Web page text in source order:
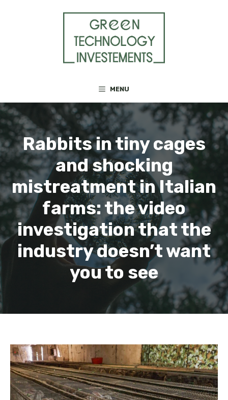
MENU
Rabbits in tiny cages
and shocking
mistreatment in Italian
farms: the video
investigation that the
industry doesn’t want
you to see